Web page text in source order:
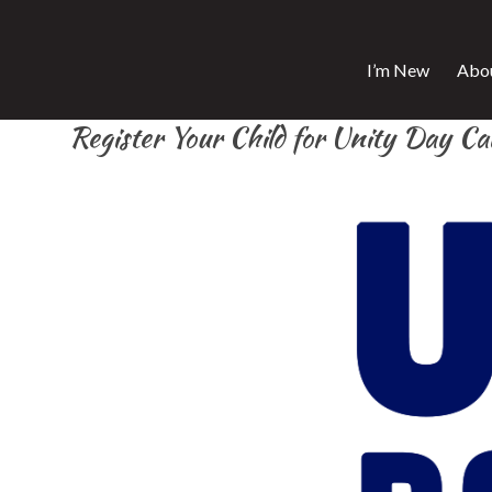
I’m New
Register Your Child for Unity Day